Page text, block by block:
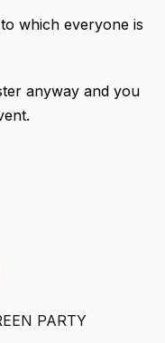
which everyone is
anyway and you
PARTY